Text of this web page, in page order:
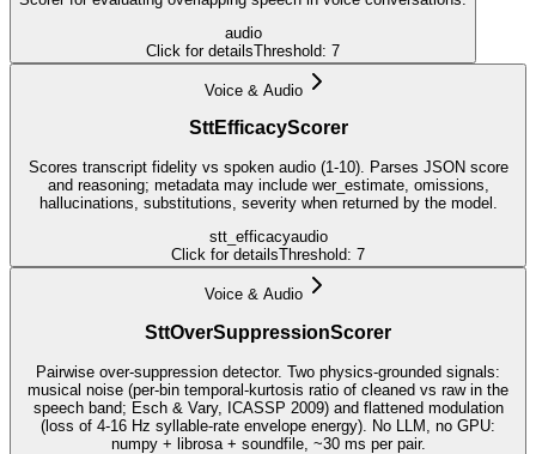
audio
Click for detailsThreshold: 7
Voice & Audio
SttEfficacyScorer
Scores transcript fidelity vs spoken audio (1-10). Parses JSON score
and reasoning; metadata may include wer_estimate, omissions,
hallucinations, substitutions, severity when returned by the model.
stt_efficacyaudio
Click for detailsThreshold: 7
Voice & Audio
SttOverSuppressionScorer
Pairwise over-suppression detector. Two physics-grounded signals:
musical noise (per-bin temporal-kurtosis ratio of cleaned vs raw in the
speech band; Esch & Vary, ICASSP 2009) and flattened modulation
(loss of 4-16 Hz syllable-rate envelope energy). No LLM, no GPU:
numpy + librosa + soundfile, ~30 ms per pair.